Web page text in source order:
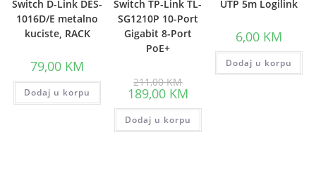
Switch D-Link DES-
1016D/E metalno
kuciste, RACK
79,00 KM
Dodaj u korpu
Switch TP-Link TL-
SG1210P 10-Port
Gigabit 8-Port
PoE+
211,00KM Original
price
was:
211,00 KM.
189,00 KMCurrent
price
is:
189,00 KM.
Dodaj u korpu
UTP 5m Logilink
6,00 KM
Dodaj u korpu